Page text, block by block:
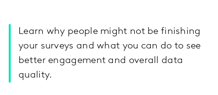
Learn why people might not be finishing
your surveys and what you can do to see
better engagement and overall data
quality.